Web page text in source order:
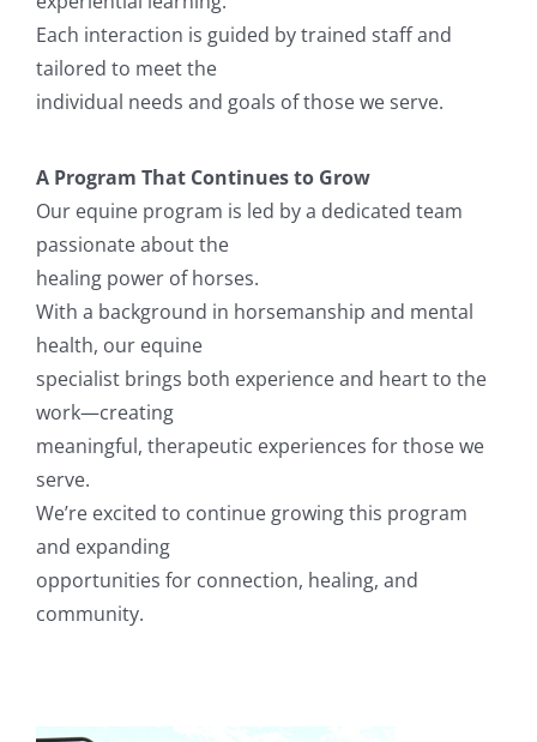
Each interaction is guided by trained staff and
tailored to meet the
individual needs and goals of those we serve.
A Program That Continues to Grow
Our equine program is led by a dedicated team
passionate about the
healing power of horses.
With a background in horsemanship and mental
health, our equine
specialist brings both experience and heart to the
work—creating
meaningful, therapeutic experiences for those we
serve.
We’re excited to continue growing this program
and expanding
opportunities for connection, healing, and
community.